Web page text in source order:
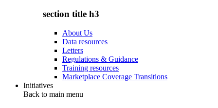
section title h3
About Us
Data resources
Letters
Regulations & Guidance
Training resources
Marketplace Coverage Transitions
Initiatives
Back to main menu